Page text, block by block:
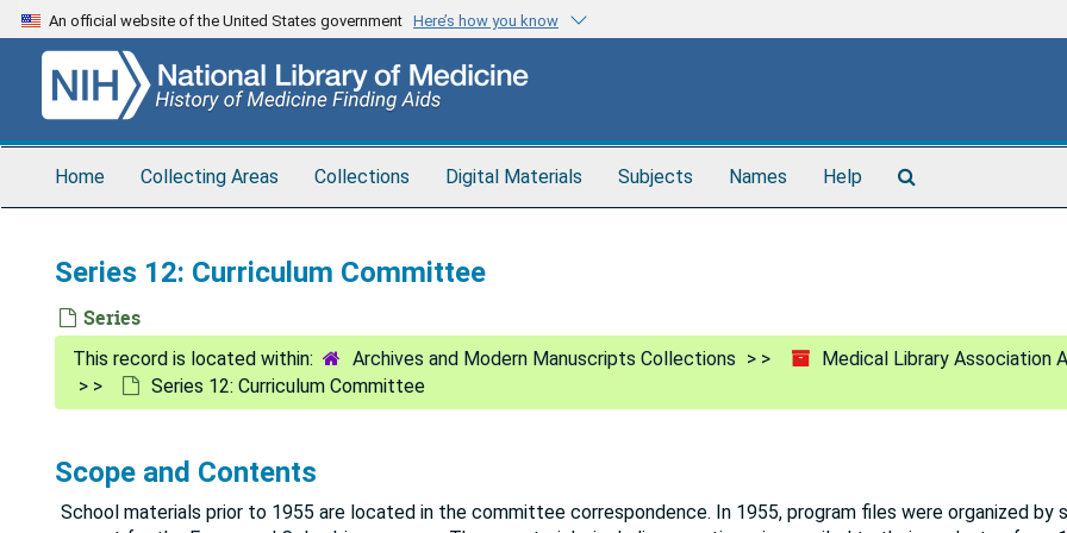
Skip
to
content
An official website of the United States government Here’s how you know
Home Collecting Areas Collections Digital Materials Subjects Names Help
Series 12: Curriculum Committee
Series
Archives and Modern Manuscripts Collections
Medical Library Association
Series 12: Curriculum Committee
Scope and Contents
School materials prior to 1955 are located in the committee correspondence. In 1955, program files were organized by